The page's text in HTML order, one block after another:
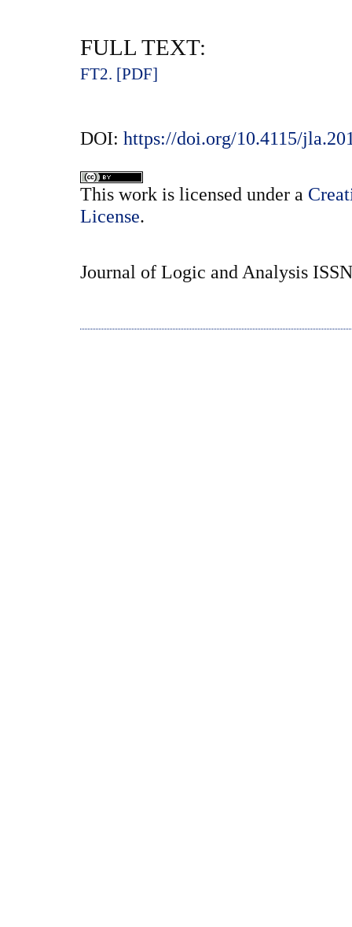
FULL TEXT:
FT2. [PDF]
DOI: https://doi.org/10.4115/
This work is licensed under a
License.
Journal of Logic and Analysis